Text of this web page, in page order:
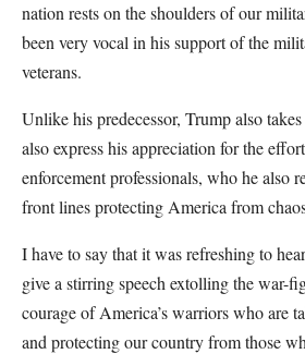
nation rests on the shoulders of our
been very vocal in his support of the
veterans.
Unlike his predecessor, Trump also
also express his appreciation for the
enforcement professionals, who he also
front lines protecting America from
I have to say that it was refreshing to
give a stirring speech extolling the war-
courage of America’s warriors who are
and protecting our country from those